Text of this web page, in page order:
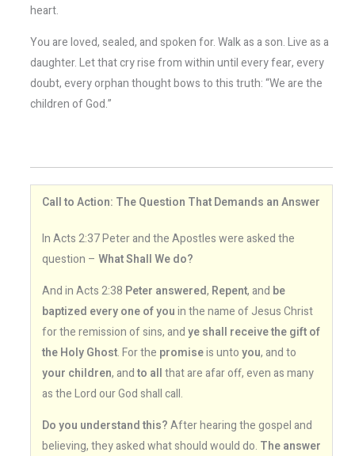
heart.
You are loved, sealed, and spoken for. Walk as a son. Live as a
daughter. Let that cry rise from within until every fear, every
doubt, every orphan thought bows to this truth: “We are the
children of God.”
Call to Action: The Question That Demands an Answer
In Acts 2:37 Peter and the Apostles were asked the
question – What Shall We do?
And in Acts 2:38 Peter answered, Repent, and be
baptized every one of youin the name of Jesus Christ
for the remission of sins, andye shall receive the gift of
the Holy Ghost. For the promiseis untoyou, and to
your children, andto allthat are afar off, even as many
as the Lord our God shall call.
Do you understand this?After hearing the gospel and
believing, they asked what should would do. The answer